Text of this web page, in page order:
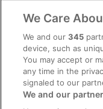
Legal information /
Content guidelines and
Help
Support
Cancel your hotel or
We Care
We and our345
device, such as
You may accept or
any time in the
signaled to our
We and our